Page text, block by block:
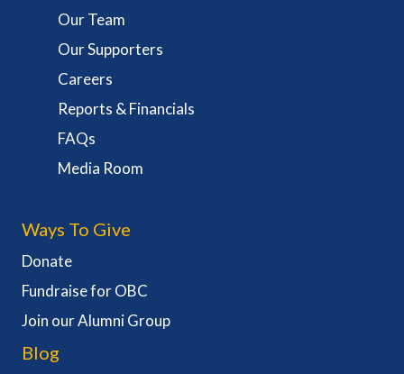
Our Team
Our Supporters
Careers
Reports & Financials
FAQs
Media Room
Ways To Give
Donate
Fundraise for OBC
Join our Alumni Group
Blog